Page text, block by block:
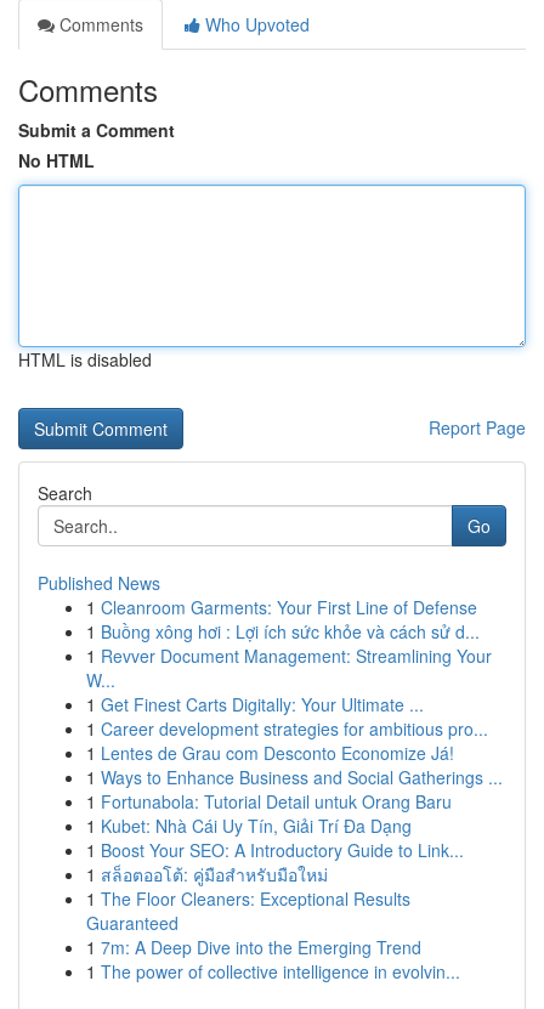
Comments
Who Upvoted
Comments
Submit a Comment
No HTML
HTML is disabled
Report Page
Search
Go
Published News
1 Cleanroom Garments: Your First Line of Defense
1 Buồng xông hơi : Lợi ích sức khỏe và cách sử d...
1 Revver Document Management: Streamlining Your
W...
1 Get Finest Carts Digitally: Your Ultimate ...
1 Career development strategies for ambitious pro...
1 Lentes de Grau com Desconto Economize Já!
1 Ways to Enhance Business and Social Gatherings ...
1 Fortunabola: Tutorial Detail untuk Orang Baru
1 Kubet: Nhà Cái Uy Tín, Giải Trí Đa Dạng
1 Boost Your SEO: A Introductory Guide to Link...
1 สล็อตออโต้: คู่มือสำหรับมือใหม่
1 The Floor Cleaners: Exceptional Results
Guaranteed
1 7m: A Deep Dive into the Emerging Trend
1 The power of collective intelligence in evolvin...